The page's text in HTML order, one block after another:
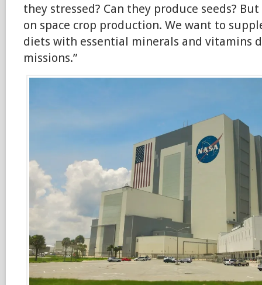
they stressed? Can they produce seeds?
on space crop production. We want to
diets with essential minerals and vitamins
missions.”